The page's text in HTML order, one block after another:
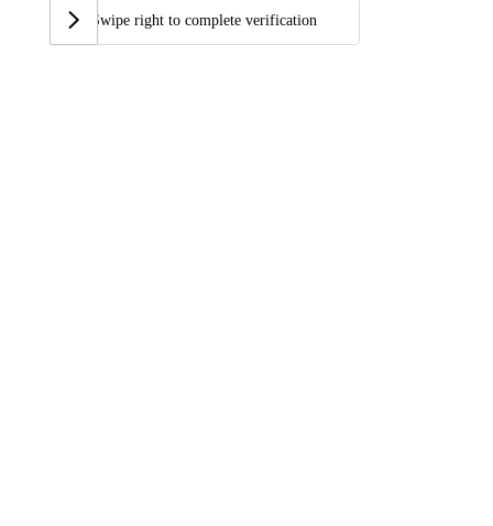
Swipe right to complete verification